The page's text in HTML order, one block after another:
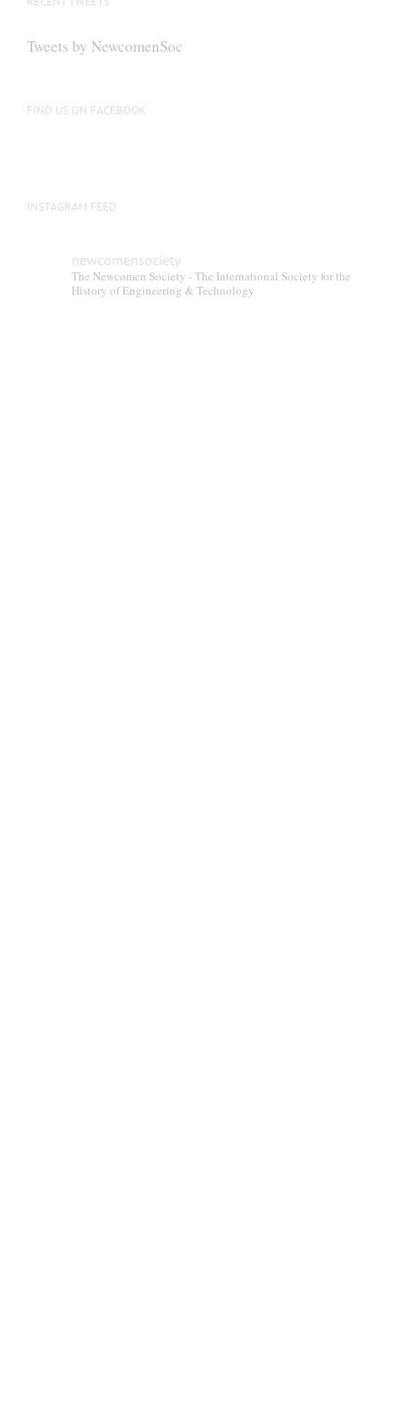
Tweets by NewcomenSoc
FIND US ON FACEBOOK
INSTAGRAM FEED
newcomensociety
The Newcomen Society - The International Society for the
History of Engineering & Technology